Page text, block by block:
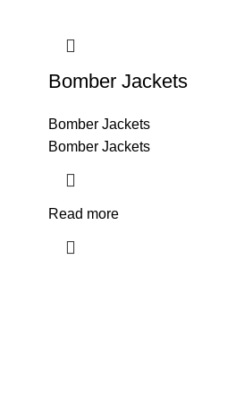
Bomber Jackets
Bomber Jackets
Bomber Jackets
Read more